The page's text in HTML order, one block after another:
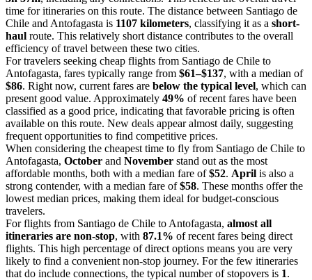
time for itineraries on this route. The distance between Santiago de
Chile and Antofagasta is 1107 kilometers, classifying it as a short-
haul route. This relatively short distance contributes to the overall
efficiency of travel between these two cities.
For travelers seeking cheap flights from Santiago de Chile to
Antofagasta, fares typically range from $61–$137, with a median of
$86. Right now, current fares are below the typical level, which can
present good value. Approximately 49% of recent fares have been
classified as a good price, indicating that favorable pricing is often
available on this route. New deals appear almost daily, suggesting
frequent opportunities to find competitive prices.
When considering the cheapest time to fly from Santiago de Chile to
Antofagasta, October and November stand out as the most
affordable months, both with a median fare of$52. April is also a
strong contender, with a median fare of$58. These months offer the
lowest median prices, making them ideal for budget-conscious
travelers.
For flights from Santiago de Chile to Antofagasta, almost all
itineraries are non-stop, with 87.1% of recent fares being direct
flights. This high percentage of direct options means you are very
likely to find a convenient non-stop journey. For the few itineraries
that do include connections, the typical number of stopovers is 1.